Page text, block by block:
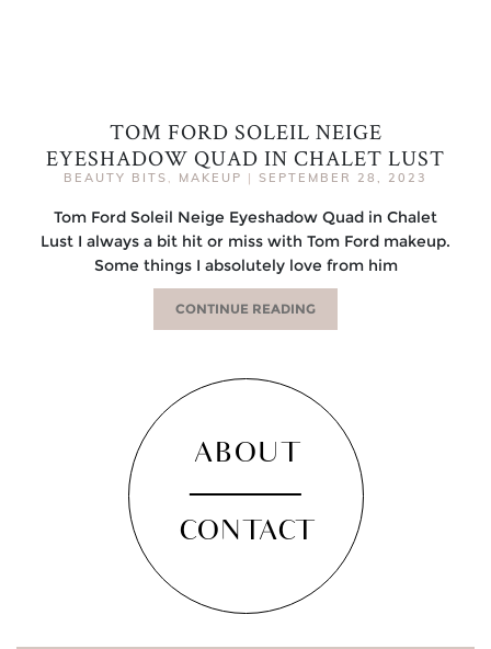
TOM FORD SOLEIL NEIGE
EYESHADOW QUAD IN CHALET LUST
BEAUTY BITS , MAKEUP | SEPTEMBER 28, 2023
Tom Ford Soleil Neige Eyeshadow Quad in Chalet
Lust I always a bit hit or miss with Tom Ford makeup.
Some things I absolutely love from him
CONTINUE READING
ABOUT
CONTACT